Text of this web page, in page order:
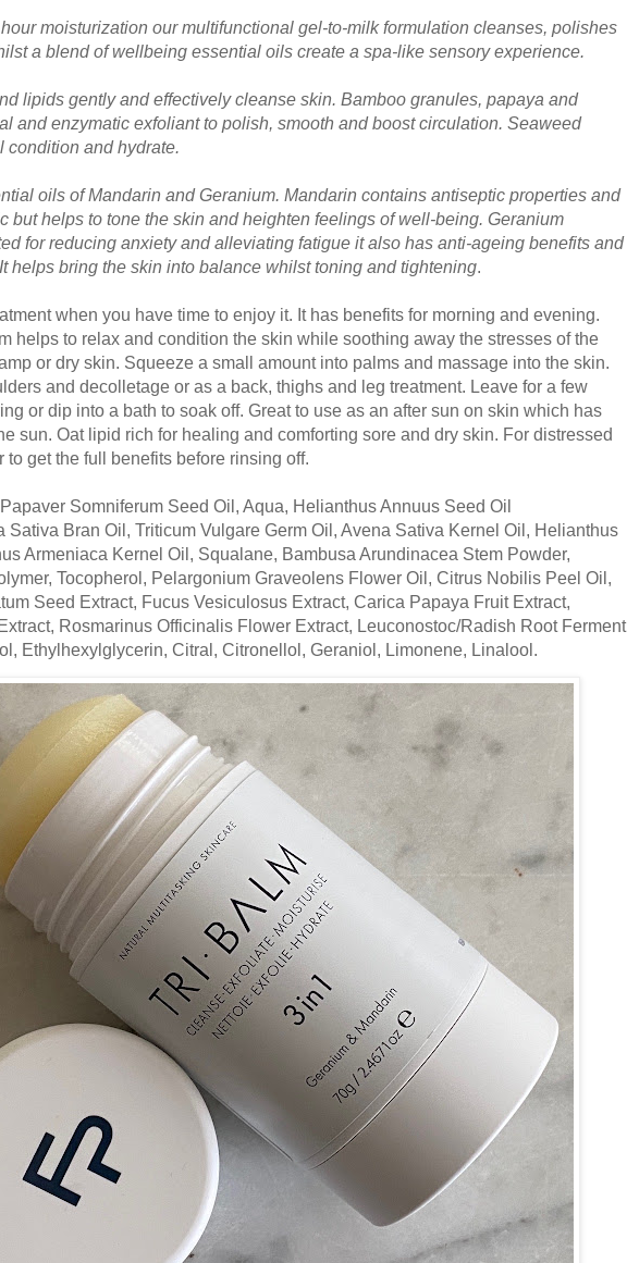
moisturization our multifunctional gel-to-milk formulation cleanses, polishes
a blend of wellbeing essential oils create a spa-like sensory experience.
lipids gently and effectively cleanse skin. Bamboo granules, papaya and
and enzymatic exfoliant to polish, smooth and boost circulation. Seaweed
condition and hydrate.
oils of Mandarin and Geranium. Mandarin contains antiseptic properties and
but helps to tone the skin and heighten feelings of well-being. Geranium
for reducing anxiety and alleviating fatigue it also has anti-ageing benefits and
helps bring the skin into balance whilst toning and tightening.
when you have time to enjoy it. It has benefits for morning and evening.
helps to relax and condition the skin while soothing away the stresses of the
or dry skin. Squeeze a small amount into palms and massage into the skin.
and decolletage or as a back, thighs and leg treatment. Leave for a few
or dip into a bath to soak off. Great to use as an after sun on skin which has
sun. Oat lipid rich for healing and comforting sore and dry skin. For distressed
get the full benefits before rinsing off.
Somniferum Seed Oil, Aqua, Helianthus Annuus Seed Oil
Sativa Bran Oil, Triticum Vulgare Germ Oil, Avena Sativa Kernel Oil, Helianthus
Armeniaca Kernel Oil, Squalane, Bambusa Arundinacea Stem Powder,
Tocopherol, Pelargonium Graveolens Flower Oil, Citrus Nobilis Peel Oil,
Seed Extract, Fucus Vesiculosus Extract, Carica Papaya Fruit Extract,
Rosmarinus Officinalis Flower Extract, Leuconostoc/Radish Root Ferment
Ethylhexylglycerin, Citral, Citronellol, Geraniol, Limonene, Linalool.